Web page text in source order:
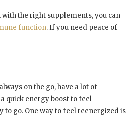
the right supplements, you can
function. If you need peace of
on the go, have a lot of
quick energy boost to feel
to go. One way to feel reenergized is